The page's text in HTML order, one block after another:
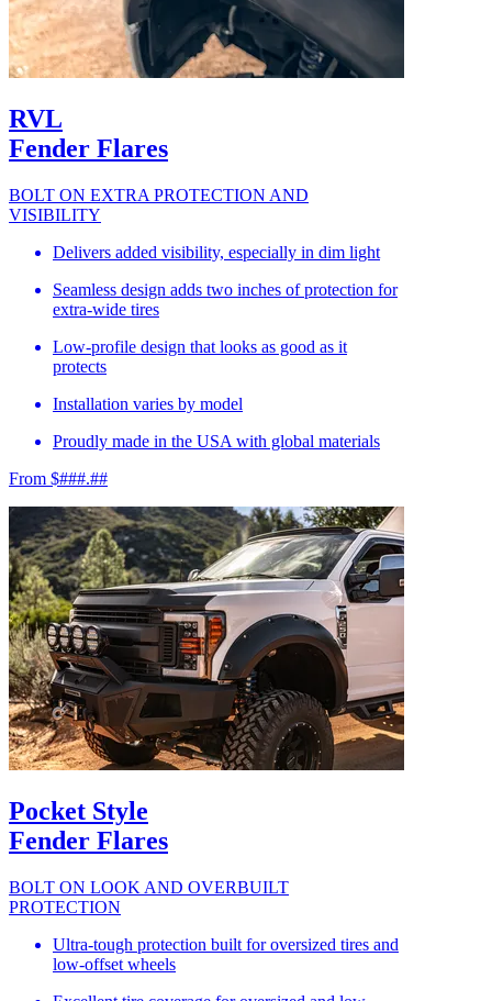
RVL
Fender Flares
BOLT ON EXTRA PROTECTION AND
VISIBILITY
Delivers added visibility, especially in dim light
Seamless design adds two inches of protection for
extra-wide tires
Low-profile design that looks as good as it
protects
Installation varies by model
Proudly made in the USA with global materials
From $###.##
Pocket Style
Fender Flares
BOLT ON LOOK AND OVERBUILT
PROTECTION
Ultra-tough protection built for oversized tires and
low-offset wheels